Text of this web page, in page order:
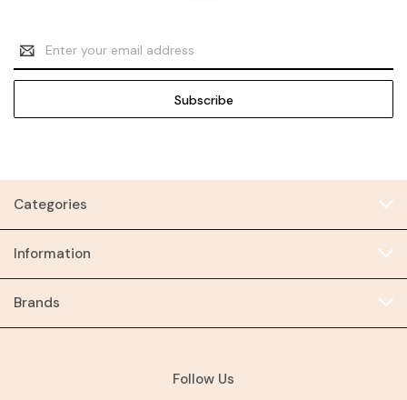
Email
Address
Categories
Information
Brands
Follow Us